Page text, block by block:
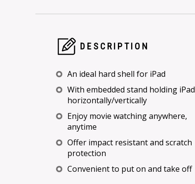
DESCRIPTION
An ideal hard shell for iPad
With embedded stand holding iPad
horizontally/vertically
Enjoy movie watching anywhere,
anytime
Offer impact resistant and scratch
protection
Convenient to put on and take off